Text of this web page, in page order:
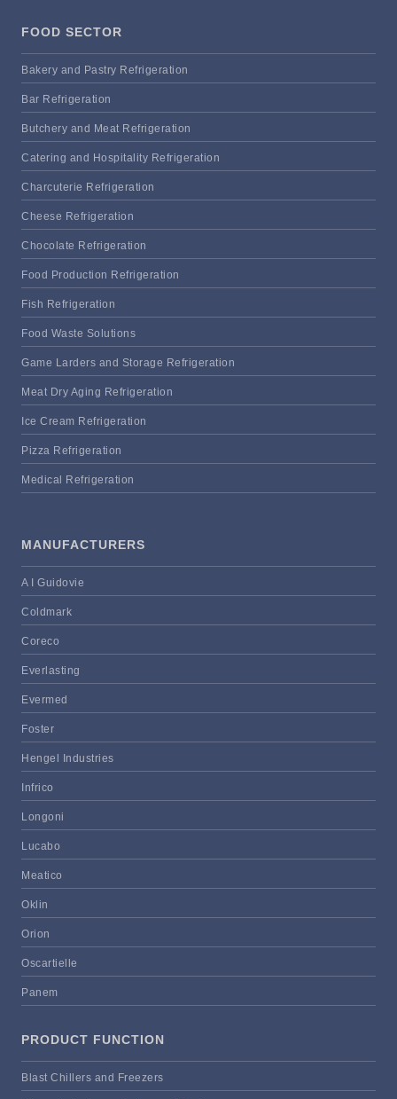
FOOD SECTOR
Bakery and Pastry Refrigeration
Bar Refrigeration
Butchery and Meat Refrigeration
Catering and Hospitality Refrigeration
Charcuterie Refrigeration
Cheese Refrigeration
Chocolate Refrigeration
Food Production Refrigeration
Fish Refrigeration
Food Waste Solutions
Game Larders and Storage Refrigeration
Meat Dry Aging Refrigeration
Ice Cream Refrigeration
Pizza Refrigeration
Medical Refrigeration
MANUFACTURERS
A I Guidovie
Coldmark
Coreco
Everlasting
Evermed
Foster
Hengel Industries
Infrico
Longoni
Lucabo
Meatico
Oklin
Orion
Oscartielle
Panem
PRODUCT FUNCTION
Blast Chillers and Freezers